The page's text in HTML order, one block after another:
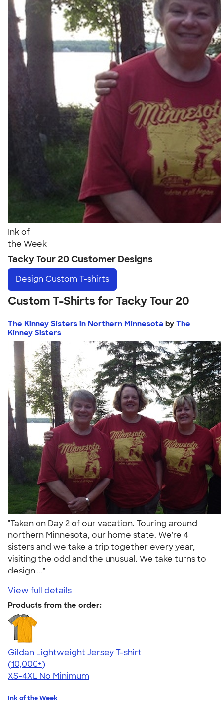
Ink of
the Week
Tacky Tour 20 Customer Designs
Design Custom T-shirts
Custom T-Shirts for Tacky Tour 20
The Kinney Sisters in Northern Minnesota by The
Kinney Sisters
"Taken on Day 2 of our vacation. Touring around
northern Minnesota, our home state. We're 4
sisters and we take a trip together every year,
visiting the odd and the unusual. We take turns to
design ..."
View full details
Products from the order:
Gildan Lightweight Jersey T-shirt
4.57
11526
(10,000+)
XS-4XL No Minimum
Ink of the Week